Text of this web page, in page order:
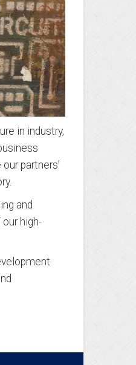
in industry,
partners’
and
high-